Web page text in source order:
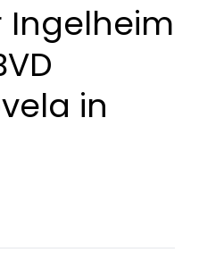
Ingelheim
in